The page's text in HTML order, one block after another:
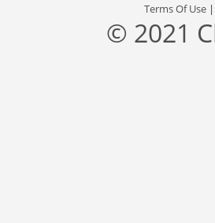
Terms Of Use
© 2021